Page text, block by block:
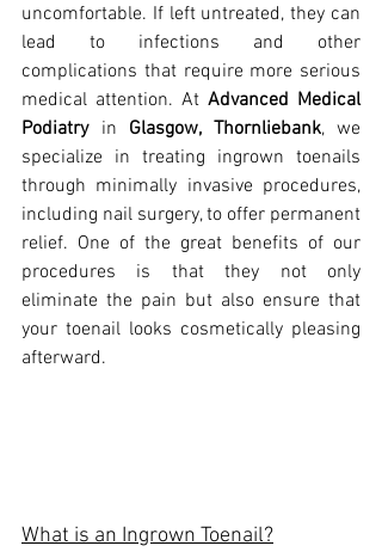
uncomfortable. If left untreated, they can
lead to infections and other
complications that require more serious
medical attention. At Advanced Medical
Podiatry in Glasgow, Thornliebank, we
specialize in treating ingrown toenails
through minimally invasive procedures,
including nail surgery, to offer permanent
relief. One of the great benefits of our
procedures is that they not only
eliminate the pain but also ensure that
your toenail looks cosmetically pleasing
afterward.
What is an Ingrown Toenail?